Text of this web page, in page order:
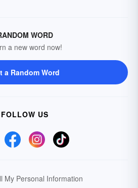
WORD
a new word now!
a Random Word
FOLLOW US
My Personal Information